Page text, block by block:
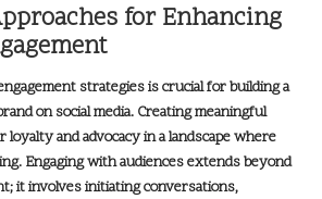
for Enhancing
strategies is crucial for building a
on social media. Creating meaningful
and advocacy in a landscape where
Engaging with audiences extends beyond
it involves initiating conversations,